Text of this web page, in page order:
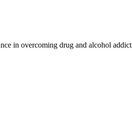
in overcoming drug and alcohol